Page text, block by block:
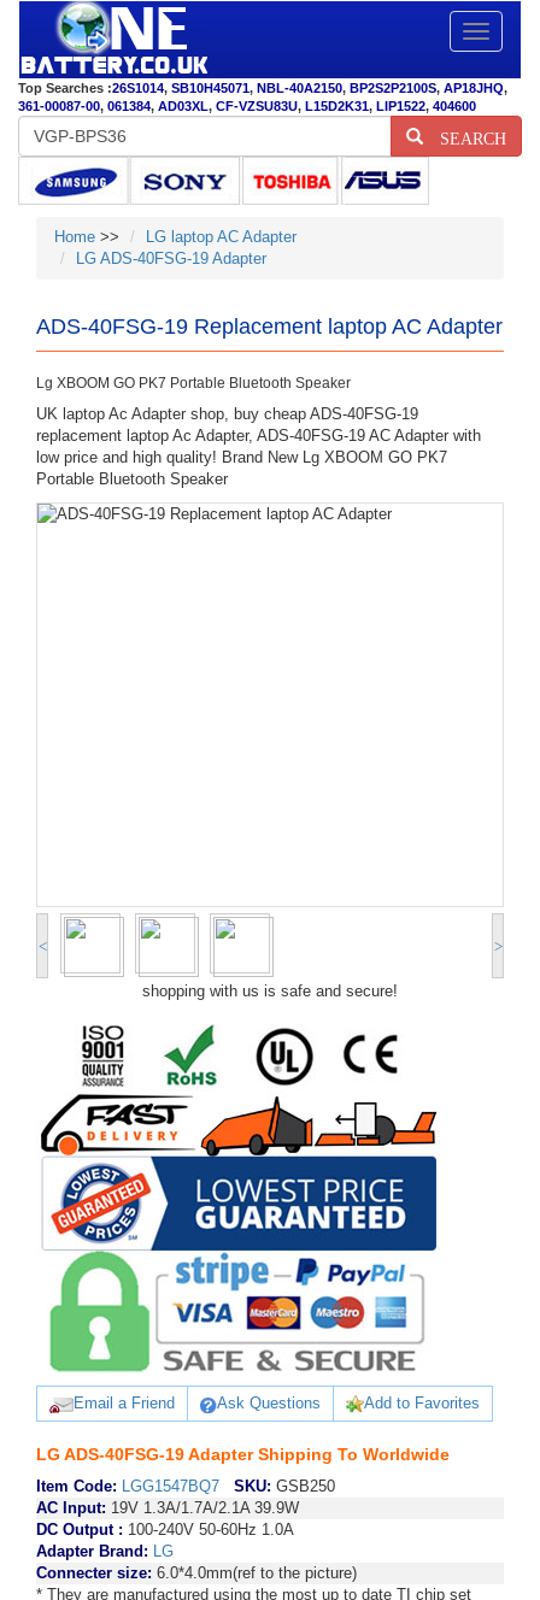
Toggle
Top Searches :26S1014, SB10H45071, NBL-40A2150, BP2S2P2100S, AP18JHQ,
361-00087-00, 061384, AD03XL, CF-VZSU83U, L15D2K31, LIP1522, 404600
SEARCH
Home >>
LG laptop AC Adapter
LG ADS-40FSG-19 Adapter
ADS-40FSG-19 Replacement laptop AC Adapter
Lg XBOOM GO PK7 Portable Bluetooth Speaker
UK laptop Ac Adapter shop, buy cheap ADS-40FSG-19
replacement laptop Ac Adapter, ADS-40FSG-19 AC Adapter with
low price and high quality! Brand New Lg XBOOM GO PK7
Portable Bluetooth Speaker
< >
shopping with us is safe and secure!
Email a Friend Ask Questions Add to Favorites
LG ADS-40FSG-19 Adapter Shipping To Worldwide
Item Code: LGG1547BQ7 SKU: GSB250
AC Input: 19V 1.3A/1.7A/2.1A 39.9W
DC Output : 100-240V 50-60Hz 1.0A
Adapter Brand: LG
Connecter size: 6.0*4.0mm(ref to the picture)
* They are manufactured using the most up to date TI chip set